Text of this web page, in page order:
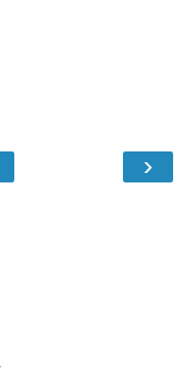
›